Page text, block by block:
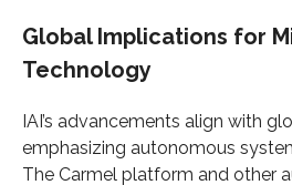
Global Implications for
Technology
IAI’s advancements align with
emphasizing autonomous
The Carmel platform and other